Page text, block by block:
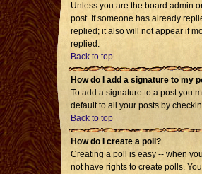
Unless you are the board admin
post. If someone has already
replied; it also will not appear if
replied.
Back to top
How do I add a signature to my
To add a signature to a post you
default to all your posts by
Back to top
How do I create a poll?
Creating a poll is easy -- when
not have rights to create polls.